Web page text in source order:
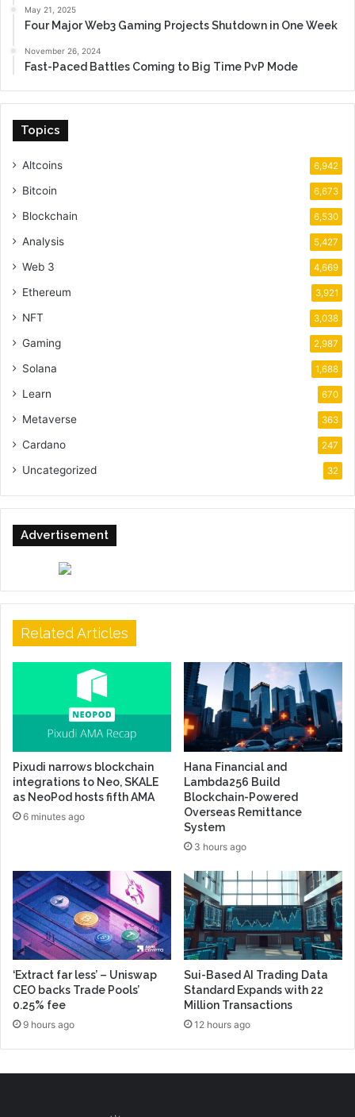
May 21, 2025
Four Major Web3 Gaming Projects Shutdown in One Week
November 26, 2024
Fast-Paced Battles Coming to Big Time PvP Mode
Topics
Altcoins 6,942
Bitcoin 6,673
Blockchain 6,530
Analysis 5,427
Web 3 4,669
Ethereum 3,921
NFT 3,038
Gaming 2,987
Solana 1,688
Learn 670
Metaverse 363
Cardano 247
Uncategorized 32
Advertisement
Related Articles
Pixudi narrows blockchain
integrations to Neo, SKALE
as NeoPod hosts fifth AMA
6 minutes ago
Hana Financial and
Lambda256 Build
Blockchain-Powered
Overseas Remittance
System
3 hours ago
‘Extract far less’ – Uniswap
CEO backs Trade Pools’
0.25% fee
9 hours ago
Sui-Based AI Trading Data
Standard Expands with 22
Million Transactions
12 hours ago